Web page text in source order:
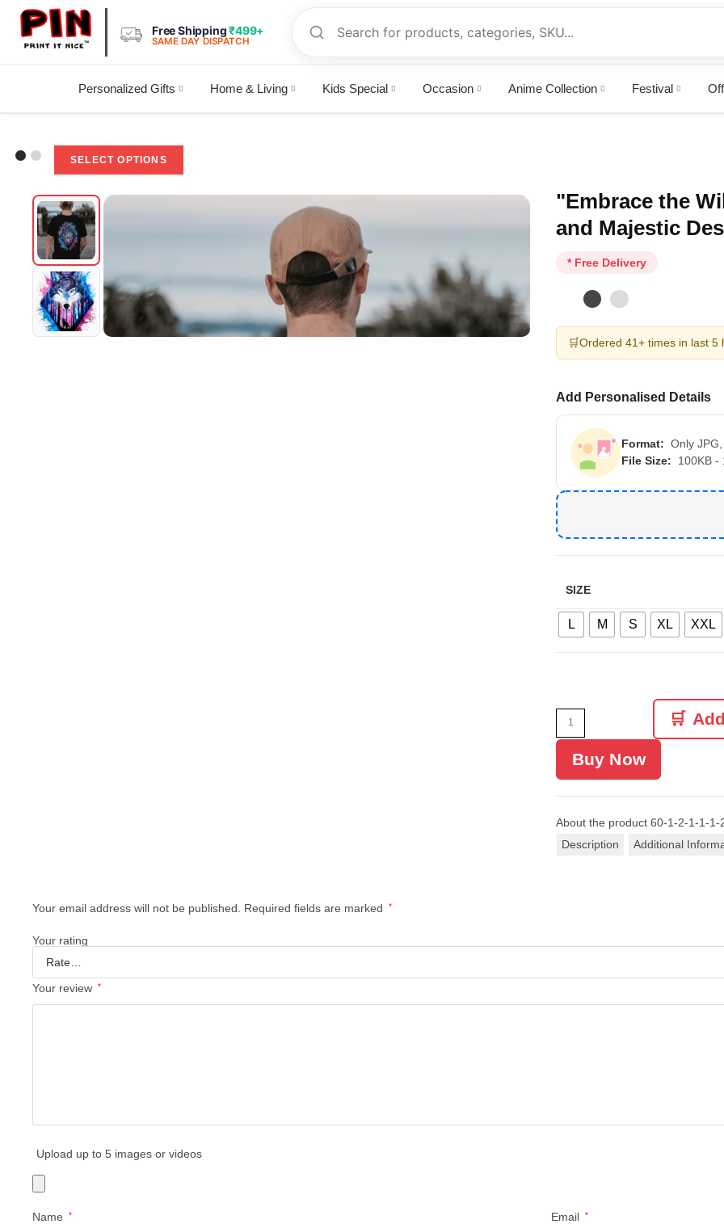
Free Shipping₹499+
SAME DAY DISPATCH
Personalized Gifts Home & Living Kids Special Occasion Anime Collection Festival
SELECT OPTIONS
"Embrace the
and Majestic
* Free Delivery
🛒Ordered 41+ times in last 5
Add Personalised Details
Format: Only
File Size:
100KB -
SIZE
L M S XL XXL
Buy Now
About the product 60-1-2-1-1-1-
Description
Additional
Your email address will not be published. Required fields are marked *
Your rating
Your review *
Upload up to 5 images or videos
Name * Email *